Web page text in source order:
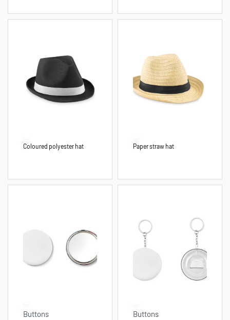
Coloured polyester hat Paper straw hat
Buttons Buttons